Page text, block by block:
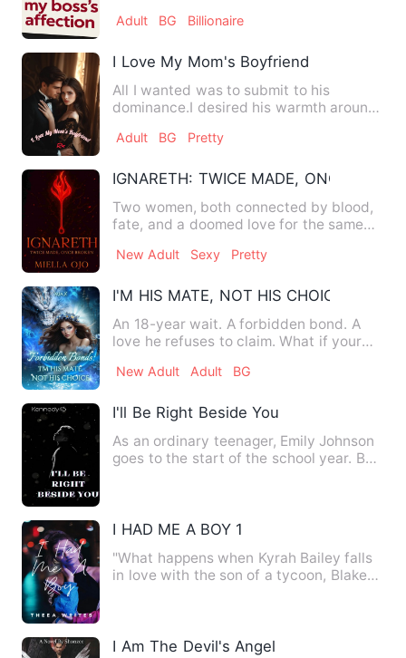
Adult BG Billionaire
I Love My Mom's Boyfriend
All I wanted was to submit to his
dominance.I desired his warmth around
Adult BG Pretty
IGNARETH: TWICE MADE, ONCE
Two women, both connected by blood,
fate, and a doomed love for the same
New Adult Sexy Pretty
I'M HIS MATE, NOT HIS CHOICE
An 18-year wait. A forbidden bond. A
love he refuses to claim. What if your
New Adult Adult BG
I'll Be Right Beside You
As an ordinary teenager, Emily Johnson
goes to the start of the school year. But
I HAD ME A BOY 1
"What happens when Kyrah Bailey falls
in love with the son of a tycoon, Blake
I Am The Devil's Angel